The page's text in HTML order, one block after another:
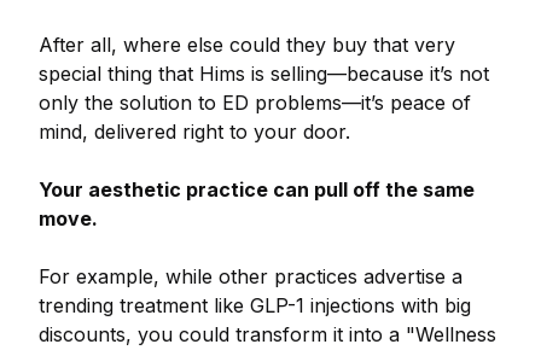
After all, where else could they buy that very
special thing that Hims is selling—because it’s not
only the solution to ED problems—it’s peace of
mind, delivered right to your door.
Your aesthetic practice can pull off the same
move.
For example, while other practices advertise a
trending treatment like GLP-1 injections with big
discounts, you could transform it into a "Wellness